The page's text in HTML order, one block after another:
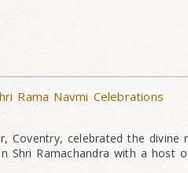
Rama Navmi Celebrations
Coventry, celebrated the
Shri Ramachandra with a host